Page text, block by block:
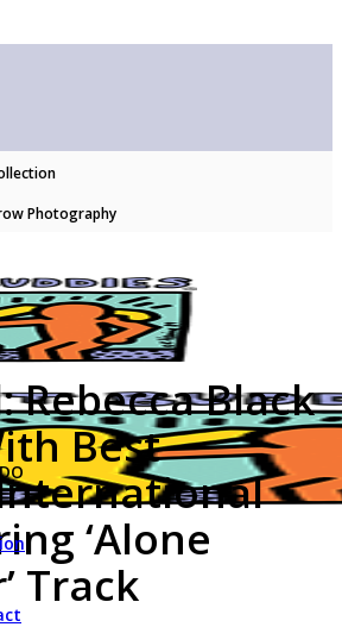
Photography
Rebecca Black
Best
‘Alone
Track